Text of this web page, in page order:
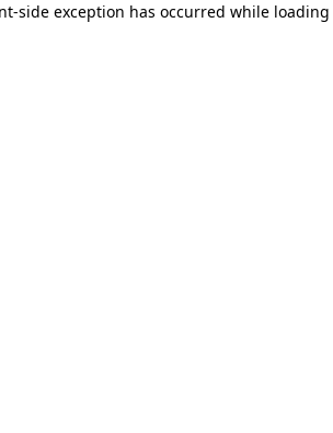
-side exception has occurred while loading